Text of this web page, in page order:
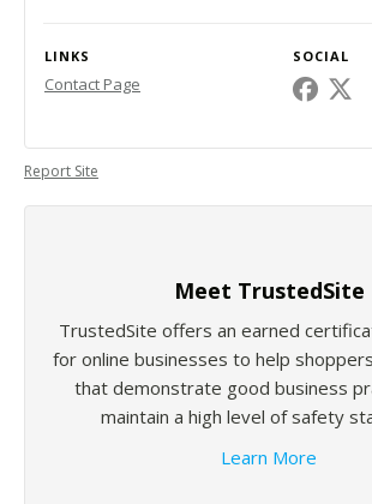
LINKS SOCIAL
Contact Page
Report Site
Meet TrustedSite
TrustedSite offers an earned
for online businesses to help
that demonstrate good business
maintain a high level of safety
Learn More